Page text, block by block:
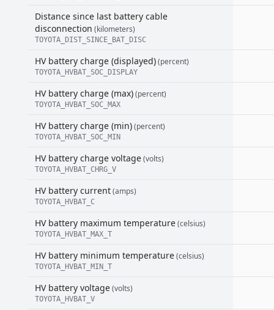
Distance since last battery cable
disconnection (kilometers)
TOYOTA_DIST_SINCE_BAT_DISC
HV battery charge (displayed)(percent)
TOYOTA_HVBAT_SOC_DISPLAY
HV battery charge (max)(percent)
TOYOTA_HVBAT_SOC_MAX
HV battery charge (min)(percent)
TOYOTA_HVBAT_SOC_MIN
HV battery charge voltage(volts)
TOYOTA_HVBAT_CHRG_V
HV battery current(amps)
TOYOTA_HVBAT_C
HV battery maximum temperature(celsius)
TOYOTA_HVBAT_MAX_T
HV battery minimum temperature(celsius)
TOYOTA_HVBAT_MIN_T
HV battery voltage(volts)
TOYOTA_HVBAT_V